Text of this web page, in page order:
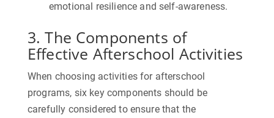
emotional resilience and self-awareness.
3. The Components of
Effective Afterschool Activities
When choosing activities for afterschool
programs, six key components should be
carefully considered to ensure that the